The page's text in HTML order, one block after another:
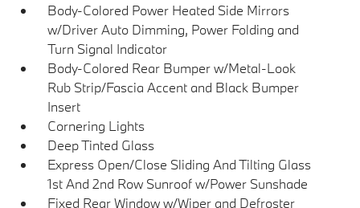
Body-Colored Power Heated Side Mirrors
w/Driver Auto Dimming, Power Folding and
Turn Signal Indicator
Body-Colored Rear Bumper w/Metal-Look
Rub Strip/Fascia Accent and Black Bumper
Insert
Cornering Lights
Deep Tinted Glass
Express Open/Close Sliding And Tilting Glass
1st And 2nd Row Sunroof w/Power Sunshade
Fixed Rear Window w/Wiper and Defroster